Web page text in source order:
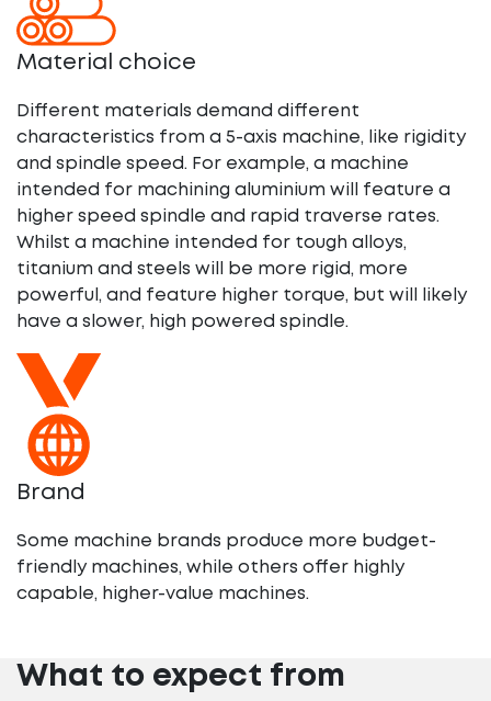
Material choice
Different materials demand different
characteristics from a 5-axis machine, like rigidity
and spindle speed. For example, a machine
intended for machining aluminium will feature a
higher speed spindle and rapid traverse rates.
Whilst a machine intended for tough alloys,
titanium and steels will be more rigid, more
powerful, and feature higher torque, but will likely
have a slower, high powered spindle.
Brand
Some machine brands produce more budget-
friendly machines, while others offer highly
capable, higher-value machines.
What to expect from